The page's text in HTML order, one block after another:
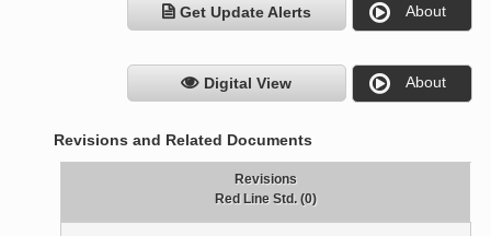
Get Update Alerts About
Digital View About
Revisions and Related Documents
Revisions
Red Line Std. (0)